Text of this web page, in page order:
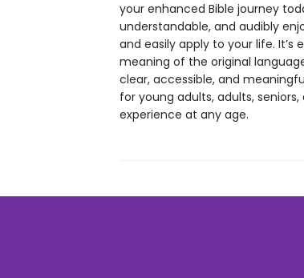
your enhanced Bible journey
understandable, and audibly
and easily apply to your life.
meaning of the original
clear, accessible, and
for young adults, adults,
experience at any age.